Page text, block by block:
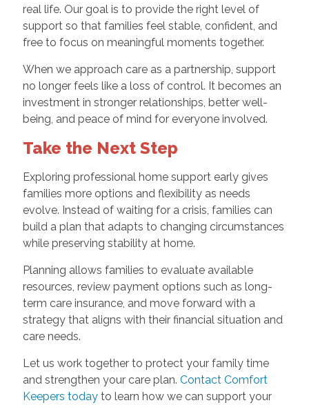
real life. Our goal is to provide the right level of
support so that families feel stable, confident, and
free to focus on meaningful moments together.
When we approach care as a partnership, support
no longer feels like a loss of control. It becomes an
investment in stronger relationships, better well-
being, and peace of mind for everyone involved.
Take the Next Step
Exploring professional home support early gives
families more options and flexibility as needs
evolve. Instead of waiting for a crisis, families can
build a plan that adapts to changing circumstances
while preserving stability at home.
Planning allows families to evaluate available
resources, review payment options such as long-
term care insurance, and move forward with a
strategy that aligns with their financial situation and
care needs.
Let us work together to protect your family time
and strengthen your care plan. Contact Comfort
Keepers todayto learn how we can support your